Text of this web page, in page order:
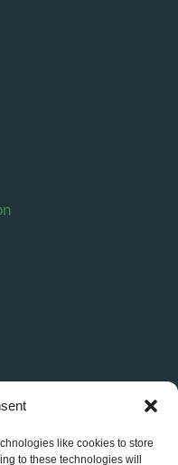
like cookies to store
to these technologies will
Appointed Representative of